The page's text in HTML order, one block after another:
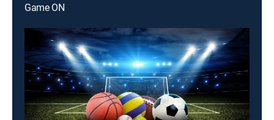
Game ON